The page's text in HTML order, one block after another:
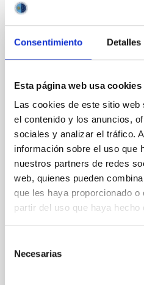
Consentimiento Detalles
Esta página web usa cookies
Las cookies de este sitio
el contenido y los anuncios,
sociales y analizar el tráfico.
información sobre el uso que
nuestros partners de redes
web, quienes pueden
que les haya proporcionado o
partir del uso que haya
Necesarias
REFEREED
Cores in the Transition
Core Scales
In a magnetically
we expect to see
field orientation of star-
cloud-scale magnetic field.
instead, however, that the
their angular momentum
with respect to the larger-